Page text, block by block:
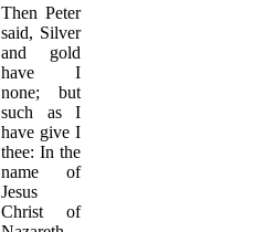
Then Peter
said, Silver
and gold
have I
none; but
such as I
have give I
thee: In the
name of
Jesus
Christ of